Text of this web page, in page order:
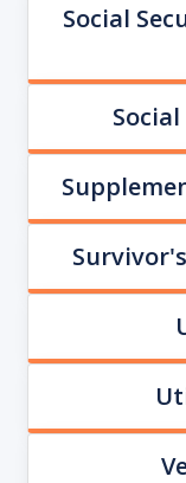
Social